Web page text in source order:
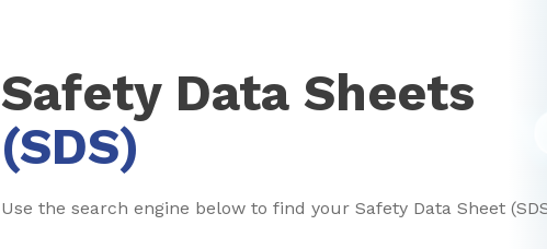
Safety Data Sheets
(SDS)
Use the search engine below to find your Safety Data Sheet